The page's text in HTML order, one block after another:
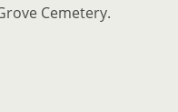
Cemetery.